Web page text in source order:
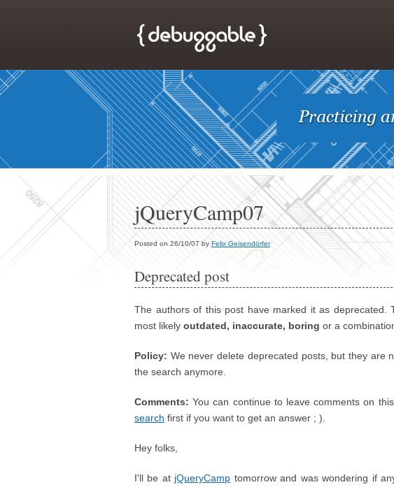
jQueryCamp07
Posted on 26/10/07 by Felix Geisendörfer
Deprecated post
The authors of this post have marked it as deprecated.
most likely outdated, inaccurate, boring or a
Policy: We never delete deprecated posts, but they are
the search anymore.
Comments: You can continue to leave comments on
search first if you want to get an answer ; ).
Hey folks,
I'll be at jQueryCamp tomorrow and was wondering if